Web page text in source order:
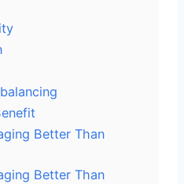
Better Than
Better Than